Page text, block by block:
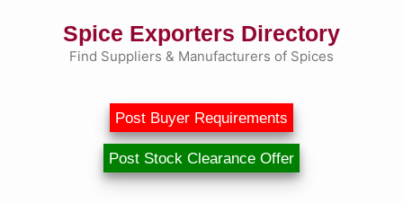
Spice Exporters Directory
Find Suppliers & Manufacturers of Spices
Post Buyer Requirements
Post Stock Clearance Offer